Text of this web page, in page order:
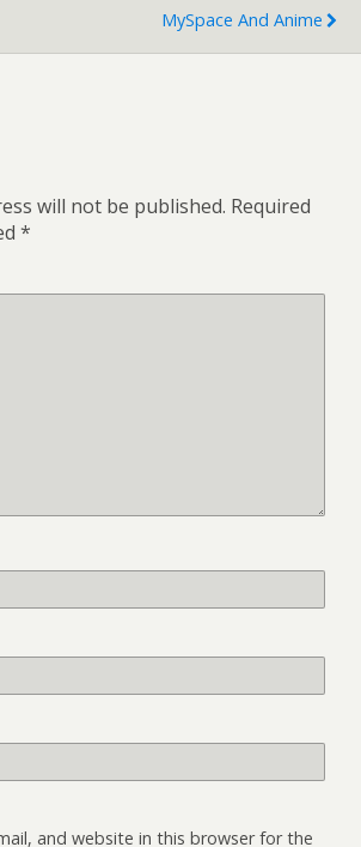
MySpace And Anime
will not be published. Required
*
and website in this browser for the